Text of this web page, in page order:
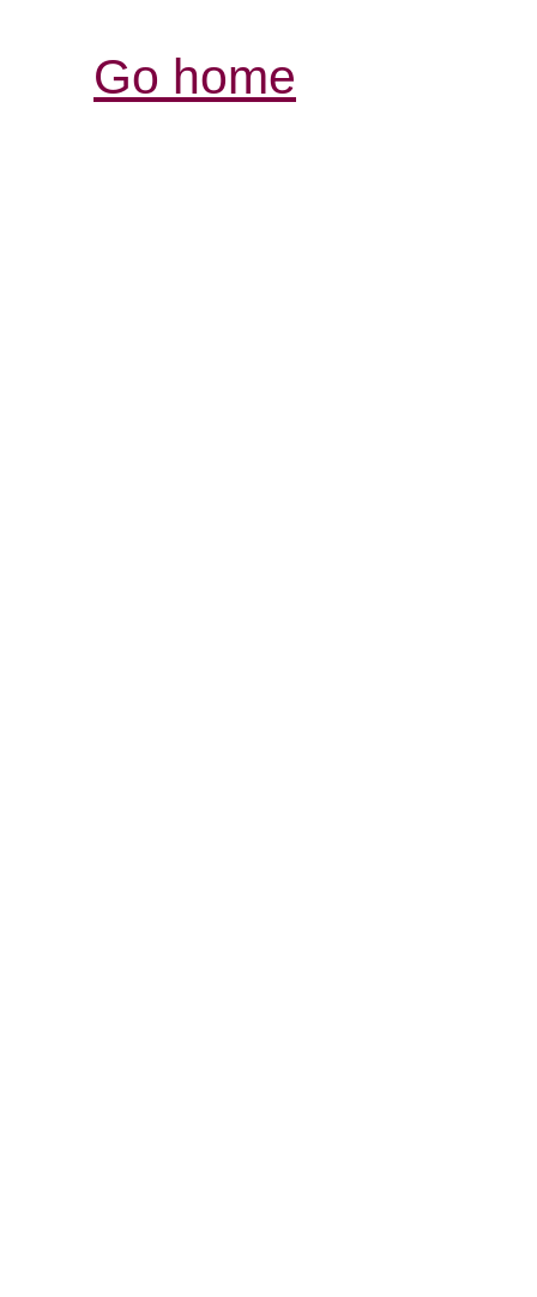
Go home